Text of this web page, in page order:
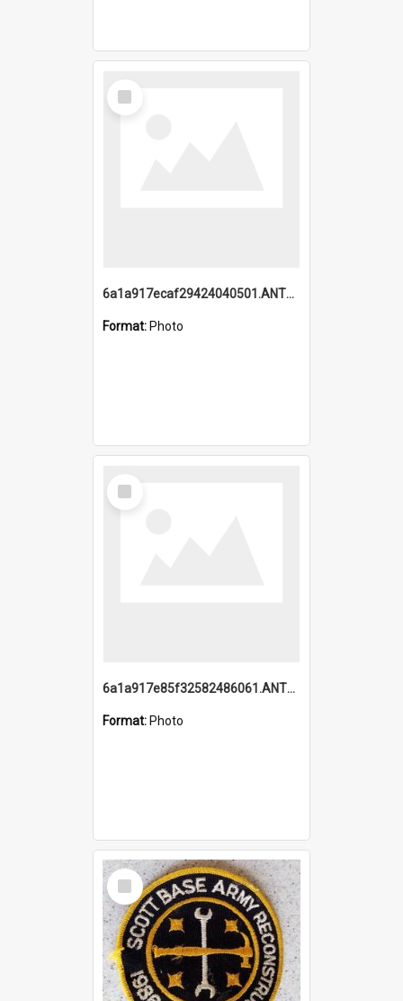
Select
Item
6a1a917ecaf29424040501.ANTZ0215_1.mp4
Format: Photo
Select
Item
6a1a917e85f32582486061.ANTZ0214_1.mp4
Format: Photo
Select
Item